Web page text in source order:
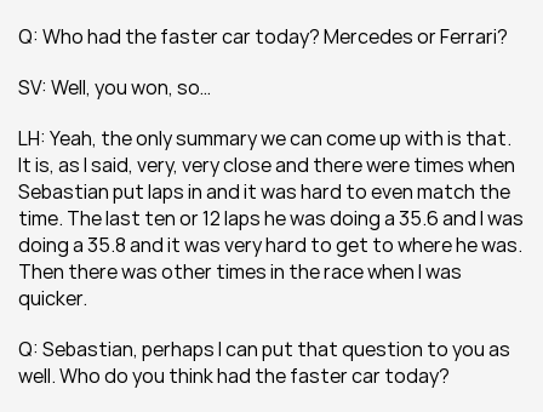
Q: Who had the faster car today? Mercedes or Ferrari?
SV: Well, you won, so…
LH: Yeah, the only summary we can come up with is that.
It is, as I said, very, very close and there were times when
Sebastian put laps in and it was hard to even match the
time. The last ten or 12 laps he was doing a 35.6 and I was
doing a 35.8 and it was very hard to get to where he was.
Then there was other times in the race when I was
quicker.
Q: Sebastian, perhaps I can put that question to you as
well. Who do you think had the faster car today?